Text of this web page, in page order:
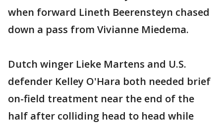
when forward Lineth Beerensteyn chased
down a pass from Vivianne Miedema.
Dutch winger Lieke Martens and U.S.
defender Kelley O'Hara both needed brief
on-field treatment near the end of the
half after colliding head to head while